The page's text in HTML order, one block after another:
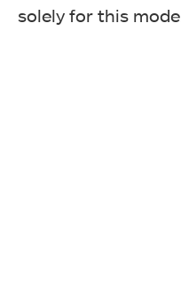
solely for this mode.